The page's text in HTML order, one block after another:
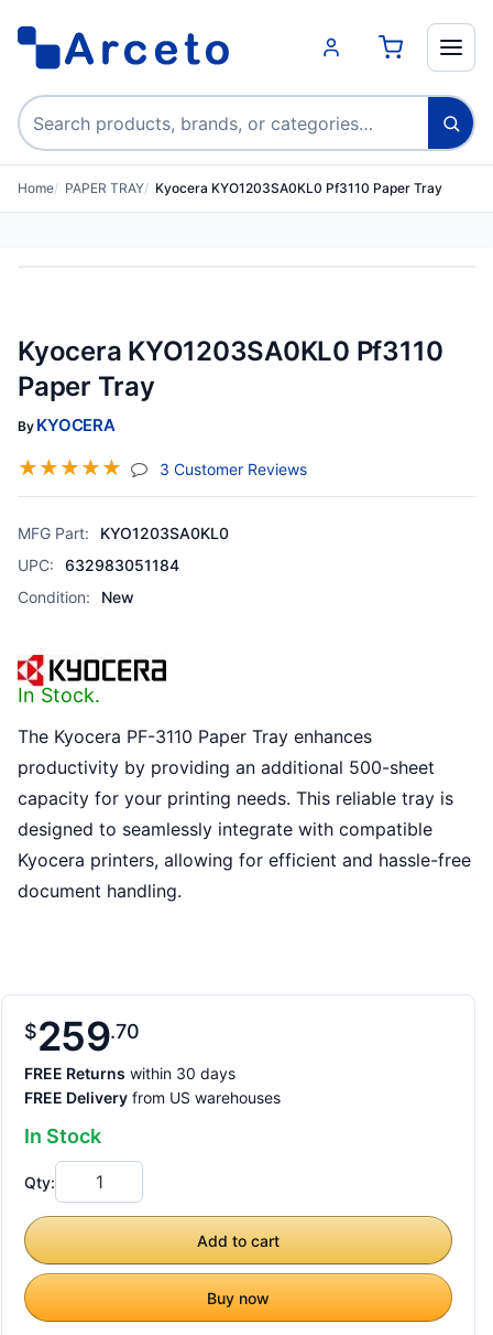
Search products
Home PAPER TRAY Kyocera KYO1203SA0KL0 Pf3110 Paper Tray
Kyocera KYO1203SA0KL0 Pf3110
Paper Tray
By KYOCERA
☆☆☆☆☆ 3 Customer Reviews(jump To Section)
MFG Part:
KYO1203SA0KL0
UPC:
632983051184
Condition:
New
In Stock.
The Kyocera PF-3110 Paper Tray enhances
productivity by providing an additional 500-sheet
capacity for your printing needs. This reliable tray is
designed to seamlessly integrate with compatible
Kyocera printers, allowing for efficient and hassle-free
document handling.
$259 70
FREE Returns within 30 days
FREE Delivery from US warehouses
In Stock
Qty:
Add to cart
Buy now